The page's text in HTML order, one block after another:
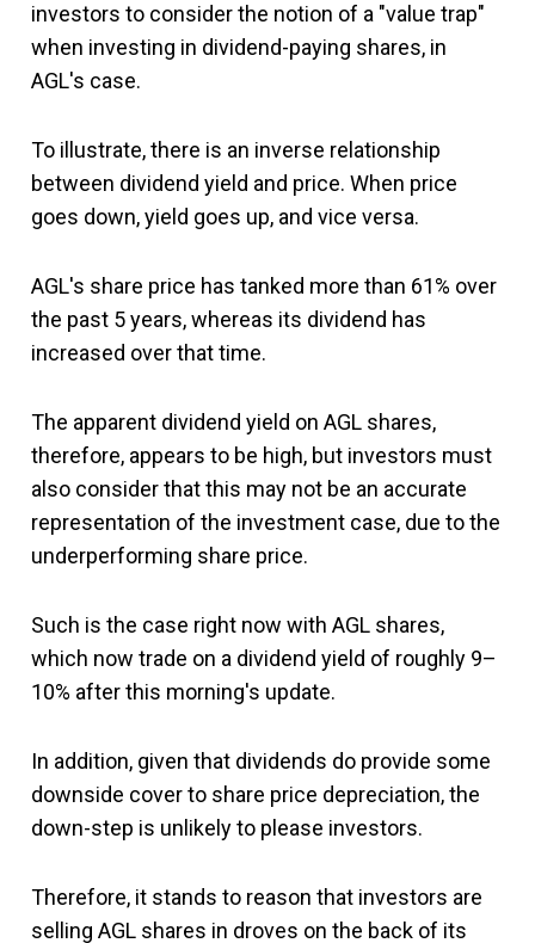
investors to consider the notion of a "value trap"
when investing in dividend-paying shares, in
AGL's case.
To illustrate, there is an inverse relationship
between dividend yield and price. When price
goes down, yield goes up, and vice versa.
AGL's share price has tanked more than 61% over
the past 5 years, whereas its dividend has
increased over that time.
The apparent dividend yield on AGL shares,
therefore, appears to be high, but investors must
also consider that this may not be an accurate
representation of the investment case, due to the
underperforming share price.
Such is the case right now with AGL shares,
which now trade on a dividend yield of roughly 9–
10% after this morning's update.
In addition, given that dividends do provide some
downside cover to share price depreciation, the
down-step is unlikely to please investors.
Therefore, it stands to reason that investors are
selling AGL shares in droves on the back of its